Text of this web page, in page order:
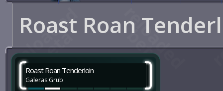
Roast Roan
Roast Roan Tenderloin
Galeras Grub